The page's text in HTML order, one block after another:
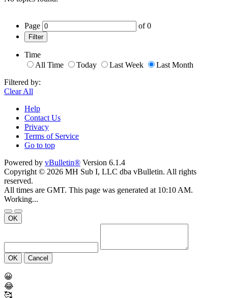
Page of0
Filter
Time
All Time
Today Last Week
Last Month
Filtered by:
Clear All
Help
Contact Us
Privacy
Terms of Service
Go to top
Powered by vBulletin® Version 6.1.4
Copyright © 2026 MH Sub I, LLC dba vBulletin. All rights
reserved.
All times are GMT. This page was generated at 10:10 AM.
Working...
OK
OK Cancel
😀
😂
🥰